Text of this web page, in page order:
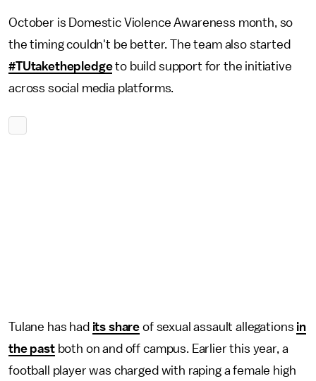
October is Domestic Violence Awareness month, so
the timing couldn't be better. The team also started
#TUtakethepledgeto build support for the initiative
across social media platforms.
Tulane has had its share of sexual assault allegations in
the pastboth on and off campus. Earlier this year, a
football player was charged with raping a female high